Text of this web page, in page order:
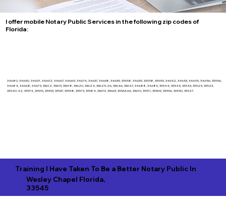
I offer mobile Notary Public Services in the following zip codes of
Florida:
34680, 34690, 34691, 34692, 34667, 34669, 34674, 34637, 34638, 34639, 33558, 34639, 33558, 33559, 34652, 34653, 34655, 34656, 33556,
34684, 34668, 34673, 33612, 33613, 33618, 33620, 33624, 33625-26, 33646, 33647, 34688, 34689, 33544, 33545, 33543, 33525, 33523,
33540-42, 33574, 33576, 33593, 33537, 33598, 33573, 33584, 33619, 33663, 33563-66, 33610, 33511, 33569, 33596, 33550, 33527.
Training I Have Taken To Be a Better Notary Public In
Wesley Chapel Florida,
33545